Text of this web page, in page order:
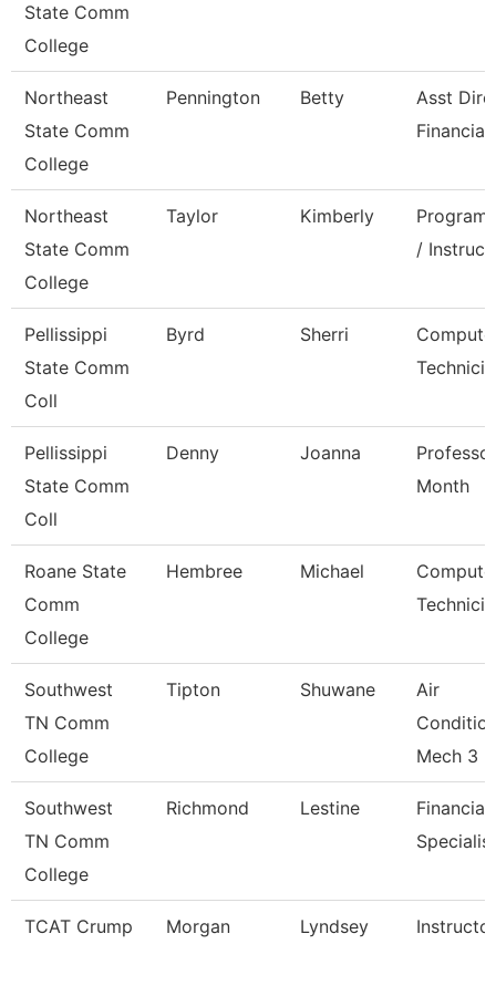
State Comm
College
Northeast
State Comm
College
Pennington Betty
Asst
Financial
Northeast
State Comm
College
Taylor Kimberly
Program
/
Pellissippi
State Comm
Coll
Byrd Sherri
Pellissippi
State Comm
Coll
Denny Joanna
Month
Roane State
Comm
College
Hembree Michael
Southwest
TN Comm
College
Tipton Shuwane
Air
Mech 3
Southwest
TN Comm
College
Richmond Lestine
Financial
Specialist
TCAT Crump Morgan Lyndsey Instructor